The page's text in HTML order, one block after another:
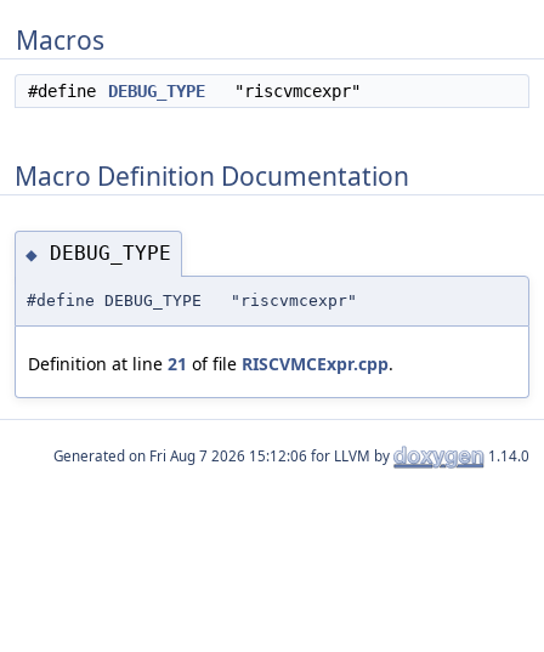
Macros
#define DEBUG_TYPE "riscvmcexpr"
Macro Definition Documentation
◆ DEBUG_TYPE
#define DEBUG_TYPE "riscvmcexpr"
Definition at line 21 of file RISCVMCExpr.cpp.
Generated on for LLVM by 1.14.0